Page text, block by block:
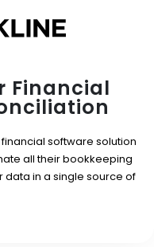
Financial
software solution
all their bookkeeping
data in a single source of